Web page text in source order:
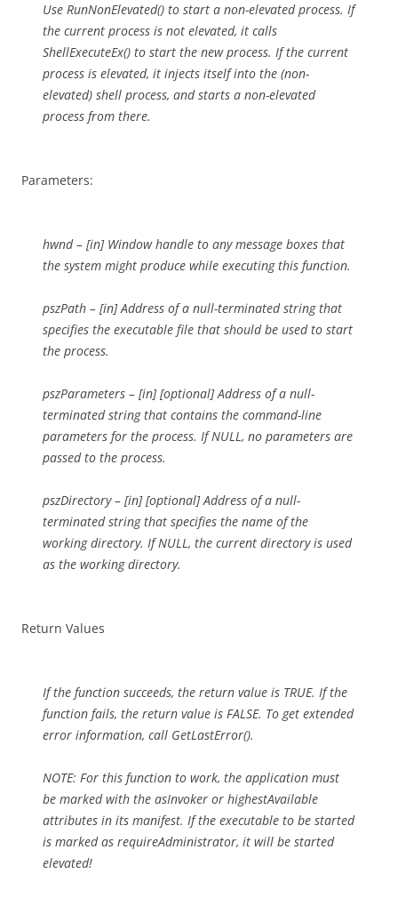
Use RunNonElevated() to start a non-elevated process. If
the current process is not elevated, it calls
ShellExecuteEx() to start the new process. If the current
process is elevated, it injects itself into the (non-
elevated) shell process, and starts a non-elevated
process from there.
Parameters:
hwnd – [in] Window handle to any message boxes that
the system might produce while executing this function.
pszPath – [in] Address of a null-terminated string that
specifies the executable file that should be used to start
the process.
pszParameters – [in] [optional] Address of a null-
terminated string that contains the command-line
parameters for the process. If NULL, no parameters are
passed to the process.
pszDirectory – [in] [optional] Address of a null-
terminated string that specifies the name of the
working directory. If NULL, the current directory is used
as the working directory.
Return Values
If the function succeeds, the return value is TRUE. If the
function fails, the return value is FALSE. To get extended
error information, call GetLastError().
NOTE: For this function to work, the application must
be marked with the asInvoker or highestAvailable
attributes in its manifest. If the executable to be started
is marked as requireAdministrator, it will be started
elevated!